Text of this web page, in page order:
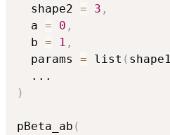
  shape2
= 3 ,
  a
= 0 ,
  b
= 1 ,
  params
= list ( shape1
...
)
pBeta_ab (